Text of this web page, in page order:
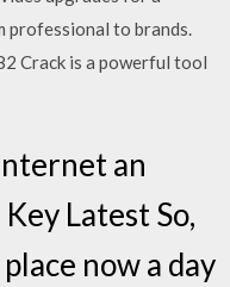
professional to brands.
Crack is a powerful tool
an
Latest So,
now a day